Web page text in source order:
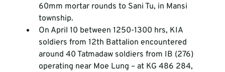
60mm mortar rounds to Sani Tu, in Mansi
township.
On April 10 between 1250-1300 hrs, KIA
soldiers from 12th Battalion encountered
around 40 Tatmadaw soldiers from IB (276)
operating near Moe Lung – at KG 486 284,